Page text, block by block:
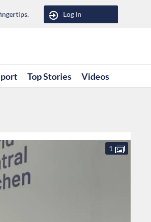
Log In
Top Stories Videos
1